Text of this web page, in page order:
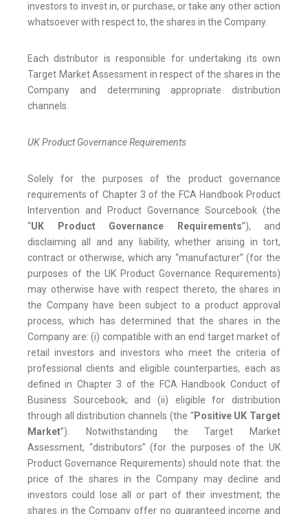
investors to invest in, or purchase, or take any other action
whatsoever with respect to, the shares in the Company.
Each distributor is responsible for undertaking its own
Target Market Assessment in respect of the shares in the
Company and determining appropriate distribution
channels.
UK Product Governance Requirements
Solely for the purposes of the product governance
requirements of Chapter 3 of the FCA Handbook Product
Intervention and Product Governance Sourcebook (the
“UK Product Governance Requirements”), and
disclaiming all and any liability, whether arising in tort,
contract or otherwise, which any “manufacturer” (for the
purposes of the UK Product Governance Requirements)
may otherwise have with respect thereto, the shares in
the Company have been subject to a product approval
process, which has determined that the shares in the
Company are: (i) compatible with an end target market of
retail investors and investors who meet the criteria of
professional clients and eligible counterparties, each as
defined in Chapter 3 of the FCA Handbook Conduct of
Business Sourcebook; and (ii) eligible for distribution
through all distribution channels (the “Positive UK Target
Market”). Notwithstanding the Target Market
Assessment, “distributors” (for the purposes of the UK
Product Governance Requirements) should note that: the
price of the shares in the Company may decline and
investors could lose all or part of their investment; the
shares in the Company offer no guaranteed income and